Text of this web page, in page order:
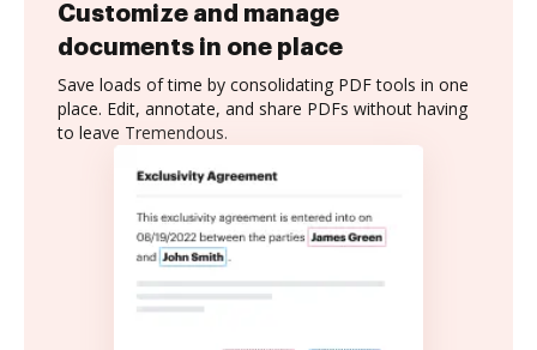
Customize and manage
documents in one place
Save loads of time by consolidating PDF tools in one
place. Edit, annotate, and share PDFs without having
to leave Tremendous.